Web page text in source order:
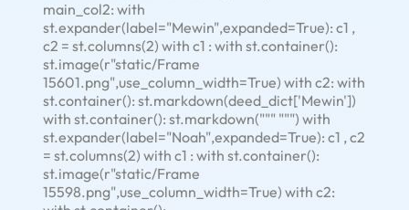
main_col2: with
st.expander(label="Mewin",expanded=True): c1 ,
c2 = st.columns(2) with c1 : with st.container():
st.image(r"static/Frame
15601.png",use_column_width=True) with c2: with
st.container(): st.markdown(deed_dict['Mewin'])
with st.container(): st.markdown(""" """) with
st.expander(label="Noah",expanded=True): c1 , c2
= st.columns(2) with c1 : with st.container():
st.image(r"static/Frame
15598.png",use_column_width=True) with c2: